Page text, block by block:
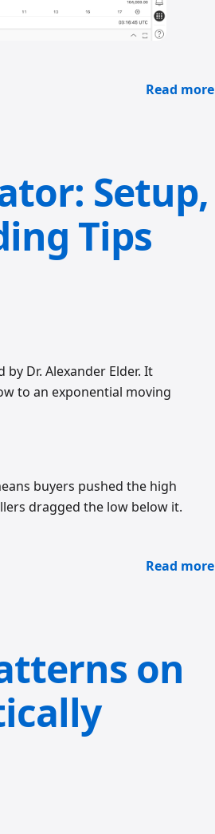
Read more
Setup,
Tips
Dr. Alexander Elder. It
to an exponential moving
buyers pushed the high
dragged the low below it.
Read more
on